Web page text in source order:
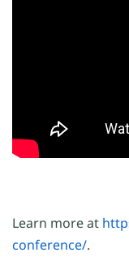
Learn more at
conference/.